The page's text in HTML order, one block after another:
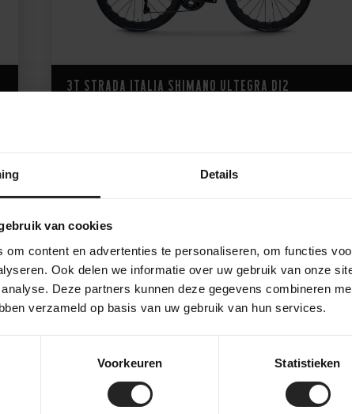
Details
van cookies
om content en advertenties te personaliseren, om functies
Ook delen we informatie over uw gebruik van onze
Deze partners kunnen deze gegevens combineren
verzameld op basis van uw gebruik van hun services.
Voorkeuren Statistieken
3T Strada Italia Shimano Ultegra Di2